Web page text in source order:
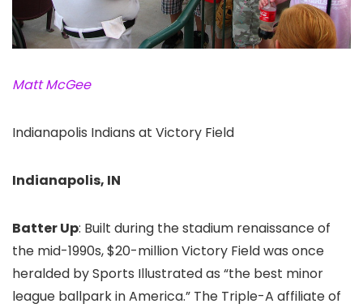
Matt McGee
Indianapolis Indians at Victory Field
Indianapolis, IN
Batter Up: Built during the stadium renaissance of
the mid-1990s, $20-million Victory Field was once
heralded by Sports Illustrated as “the best minor
league ballpark in America.” The Triple-A affiliate of